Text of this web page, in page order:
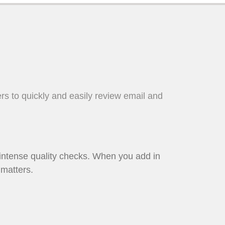
to quickly and easily review email and
quality checks. When you add in